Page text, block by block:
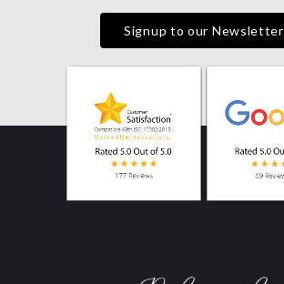
Signup to our Newsletter